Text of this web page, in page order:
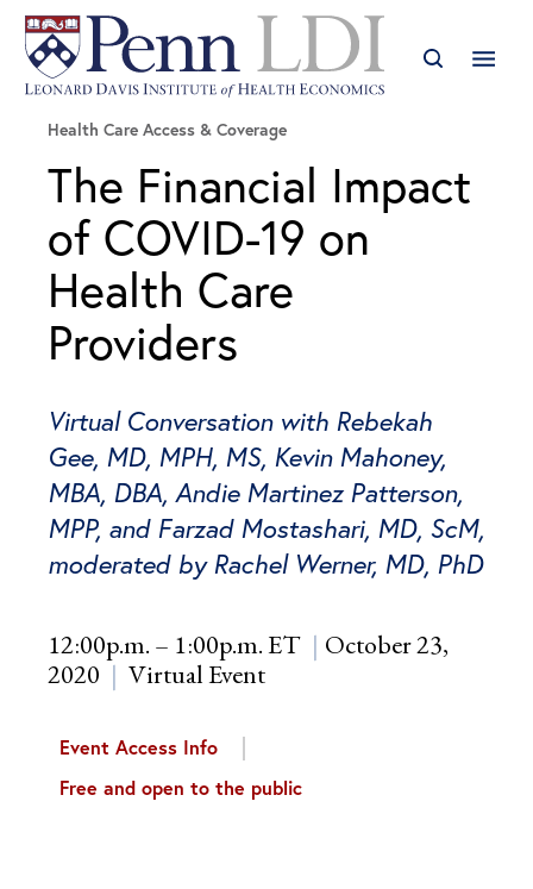
Health Care Access & Coverage
The Financial Impact
of COVID-19 on
Health Care
Providers
Virtual Conversation with Rebekah
Gee, MD, MPH, MS, Kevin Mahoney,
MBA, DBA, Andie Martinez Patterson,
MPP, and Farzad Mostashari, MD, ScM,
moderated by Rachel Werner, MD, PhD
12:00p.m. – 1:00p.m. ET
October 23,
2020
Virtual Event
Event Access Info
Free and open to the public